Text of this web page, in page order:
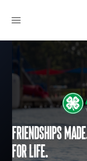
Friendships
for life.